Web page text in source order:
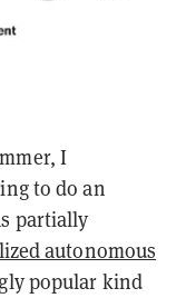
I
to do an
partially
autonomous
popular kind